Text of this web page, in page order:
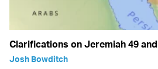
Clarifications on Jeremiah 49
Josh Bowditch